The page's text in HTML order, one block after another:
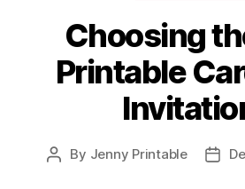
Choosing
Printable
Post
By Jenny Printable
Post